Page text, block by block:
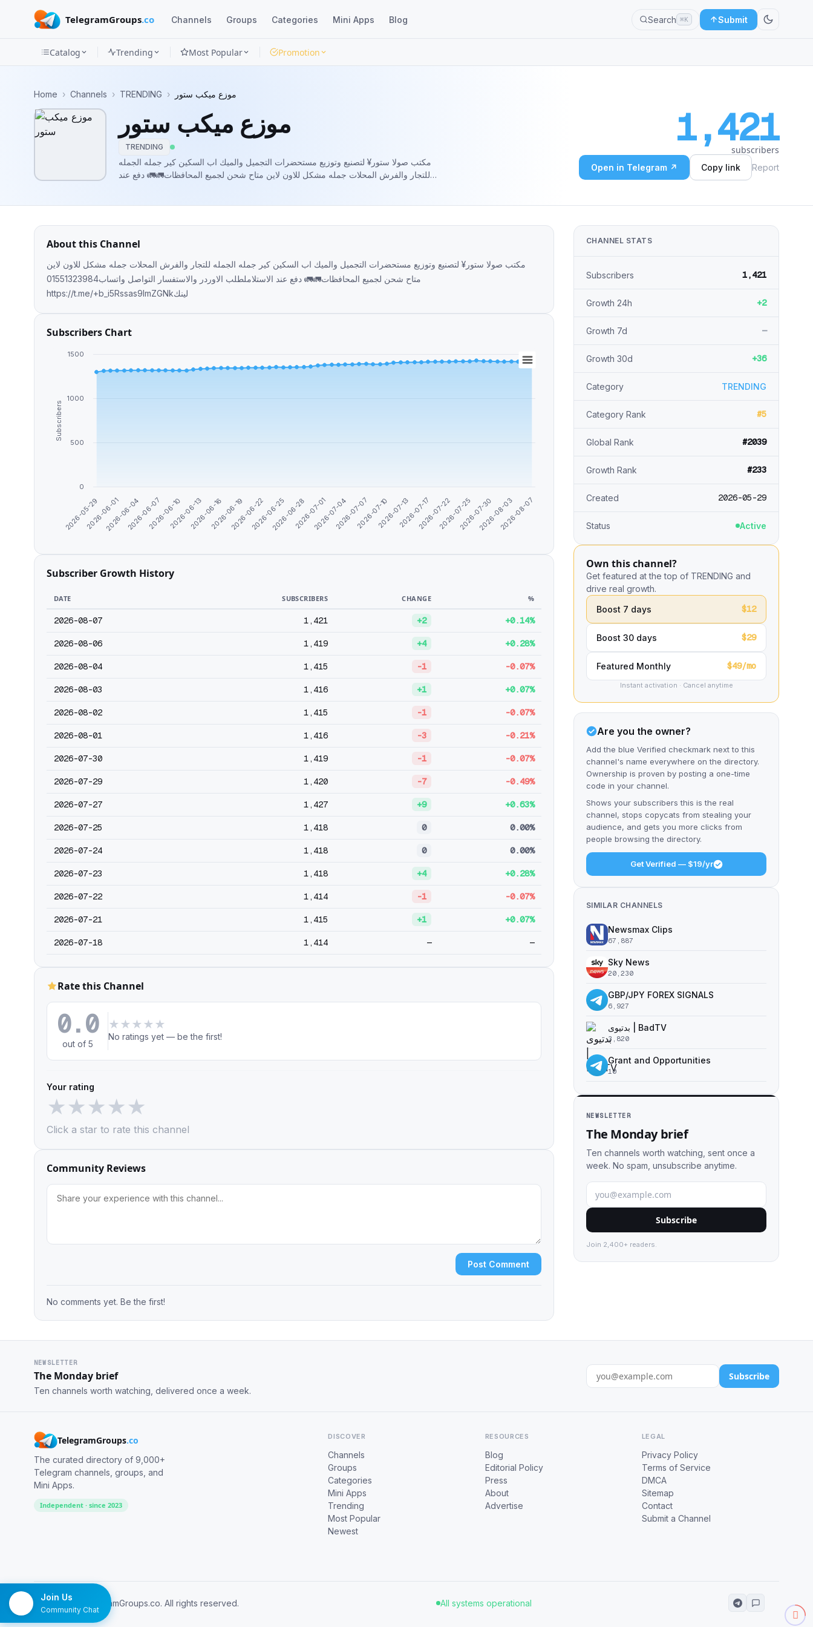
TelegramGroups.co Channels Groups Categories Mini Apps Blog Search ⌘K Submit
Categories
Apps
Blog
Catalog Trending Most Popular Promotion
Home › Channels › TRENDING › موزع ميكب ستور
موزع ميكب ستور
TRENDING
مكتب صولا ستور¥ لتصنيع وتوزيع مستحضرات التجميل والميك اب السكين كير جمله الجمله
للتجار والفرش المحلات جمله مشكل للاون لاين متاح شحن لجميع المحافظات🚛🚛 دفع عند
1,421
subscribers
Open in Telegram ↗ Copy link Report
About this Channel
مكتب صولا ستور¥ لتصنيع وتوزيع مستحضرات التجميل والميك اب السكين كير جمله الجمله للتجار والفرش المحلات جمله مشكل للاون لاين
متاح شحن لجميع المحافظات🚛🚛 دفع عند الاستلاملطلب الاوردر والاستفسار التواصل واتساب01551323984
https://t.me/+b_i5Rssas9lmZGNkلينك
Subscribers Chart
Subscribers
2026-05-292026-06-012026-06-042026-06-072026-06-102026-06-132026-06-162026-06-192026-06-222026-06-252026-06-282026-07-012026-07-042026-07-072026-07-102026-07-132026-07-172026-07-222026-07-252026-07-302026-08-032026-08-07
0
500
1000
1500
Subscriber Growth History
DATE SUBSCRIBERS CHANGE %
2026-08-07 1,421 +2 +0.14%
2026-08-06 1,419 +4 +0.28%
2026-08-04 1,415 -1 -0.07%
2026-08-03 1,416 +1 +0.07%
2026-08-02 1,415 -1 -0.07%
2026-08-01 1,416 -3 -0.21%
2026-07-30 1,419 -1 -0.07%
2026-07-29 1,420 -7 -0.49%
2026-07-27 1,427 +9 +0.63%
2026-07-25 1,418 0 0.00%
2026-07-24 1,418 0 0.00%
2026-07-23 1,418 +4 +0.28%
2026-07-22 1,414 -1 -0.07%
2026-07-21 1,415 +1 +0.07%
2026-07-18 1,414 — —
Rate this Channel
0.0
out of 5
★ ★ ★ ★ ★
No ratings yet — be the first!
Your rating
★★★★★
Click a star to rate this channel
Community Reviews
Post Comment
No comments yet. Be the first!
CHANNEL STATS
Subscribers 1,421
Growth 24h +2
Growth 7d —
Growth 30d +36
Category TRENDING
Category Rank #5
Global Rank #2039
Growth Rank #233
Created 2026-05-29
Status Active
Own this channel?
Get featured at the top of TRENDING and
drive real growth.
Boost 7 days
$12
Boost 30 days $29
Featured Monthly $49/mo
Instant activation · Cancel anytime
Are you the owner?
Add the blue Verified checkmark next to this
channel's name everywhere on the directory.
Ownership is proven by posting a one-time
code in your channel.
Shows your subscribers this is the real
channel, stops copycats from stealing your
audience, and gets you more clicks from
people browsing the directory.
Get Verified — $19/yr
SIMILAR CHANNELS
Newsmax Clips
67,887
Sky News
20,230
GBP/JPY FOREX SIGNALS
6,927
بدتیوی | BadTV
3,820
Grant and Opportunities
10
NEWSLETTER
The Monday brief
Ten channels worth watching, sent once a
week. No spam, unsubscribe anytime.
Subscribe
Join 2,400+ readers.
NEWSLETTER
The Monday brief
Ten channels worth watching, delivered once a week.
Subscribe
TelegramGroups.co
The curated directory of 9,000+
Telegram channels, groups, and
Mini Apps.
Independent · since 2023
DISCOVER
Channels
Groups
Categories
Mini Apps
Trending
Most Popular
Newest
RESOURCES
Blog
Editorial Policy
Press
About
Advertise
LEGAL
Privacy Policy
Terms of Service
DMCA
Sitemap
Contact
Submit a Channel
© 2026 TelegramGroups.co. All rights reserved. All systems operational
Join Us
Community Chat